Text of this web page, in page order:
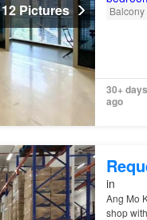
12 Pictures
Balcony
30+ days
ago
in
Ang Mo
shop